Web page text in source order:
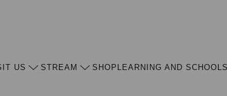
US STREAM SHOP LEARNING AND SCHOOLS